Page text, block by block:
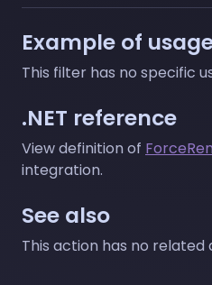
Example of
This filter has no specific
.NET reference
View definition of
integration.
See also
This action has no related